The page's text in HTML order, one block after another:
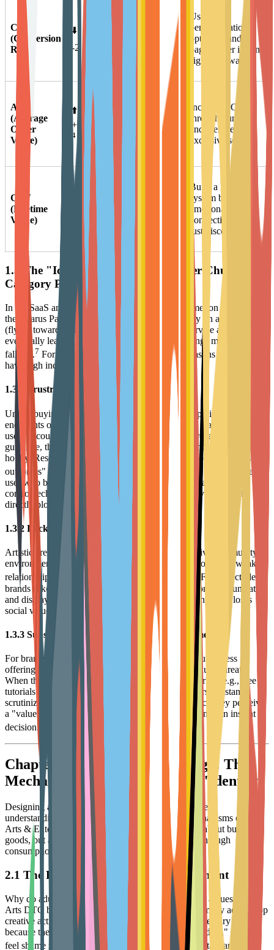
CR
(Conversion
Rate)
⬇️
-2.27%
decision cycles,
increased price
sensitivity.
Use AI
personalization,
optimize landing
pages, offer instant
sign-up rewards.
AOV
(Average
Order
Value)
⬆️
+9.69%
4
Inflation factors
premiumization
of core user
demand.
Increase AOV
through bundling
and member-
exclusive sets.
CLV
(Lifetime
Value)
↔️ Core
Growth
Point
profits.
Build a loyalty
system based on
emotional
connection, not
just discounts.
1.3 The "Icarus Paradox" of Customer Churn and
Category Pain Points
In the SaaS and DTC fields, there exists a phenomenon known as
the "Icarus Paradox": companies focus excessively on acquisition
(flying towards the sun) while neglecting basic service and retention,
eventually leading to massive customer churn (wings melting and
falling).7 For Arts & Entertainment brands, the reasons for churn
have high industry specificity.
1.3.1 Frustration from Skill Barriers
Unlike buying FMCG products, purchasing art supplies (like high-
end paints or complex models) often comes with a learning curve. If
users encounter difficulties during use and do not receive timely
guidance, they will experience strong frustration and abandon the
hobby. Research indicates that "customers failing to achieve desired
outcomes" is one of the primary reasons for churn. 7 For instance, a
user who buys expensive watercolors but cannot master water
control techniques produces poor work; this negative feedback
directly blocks subsequent purchasing behavior.
1.3.2 Lack of Community Belonging
Artistic creation is often solitary. Without a supportive community
environment, users can easily feel isolated. Data shows that weak
relationships account for 16% of customer churn.
8 For collectible
brands (like Funko), if there is a lack of channels for communication
and display with other collectors, the act of collecting itself loses
social value, leading to user drop-off.
1.3.3 Subscription Fatigue and Value Misalignment
For brands utilizing a subscription model (like Cricut Access
offering asset libraries), "subscription fatigue" is a huge threat.
When there are abundant free alternatives in the market (e.g., free
tutorials on social media, open-source designs), users constantly
scrutinize the necessity of subscription services. Once they perceive
a "value mismatch" or "lack of service," cancellation is an instant
decision.
Chapter 2: Consumer Psychology: The
Mechanism from "Interest" to "Identity"
Designing an excellent loyalty program requires a deep
understanding of the underlying psychological mechanisms driving
Arts & Entertainment consumption. This is not just about buying
goods, but about how users construct Self-Identity through
consumption.
2.1 The Psychology of Hobby Abandonment
Why do adults easily abandon a new hobby? This is a question all
Arts DTC brands must answer. Research finds that many adults stop
creative activities like drawing or building after elementary school
because they are socialized to believe these are "childish," or they
feel shame realizing they cannot reach professional standards.